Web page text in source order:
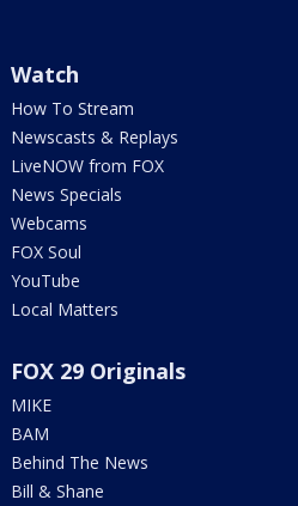
Watch
How To Stream
Newscasts & Replays
LiveNOW from FOX
News Specials
Webcams
FOX Soul
YouTube
Local Matters
FOX 29 Originals
MIKE
BAM
Behind The News
Bill & Shane